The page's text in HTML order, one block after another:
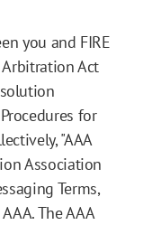
you and FIRE
Act
for
"AAA
Association
Terms,
The AAA